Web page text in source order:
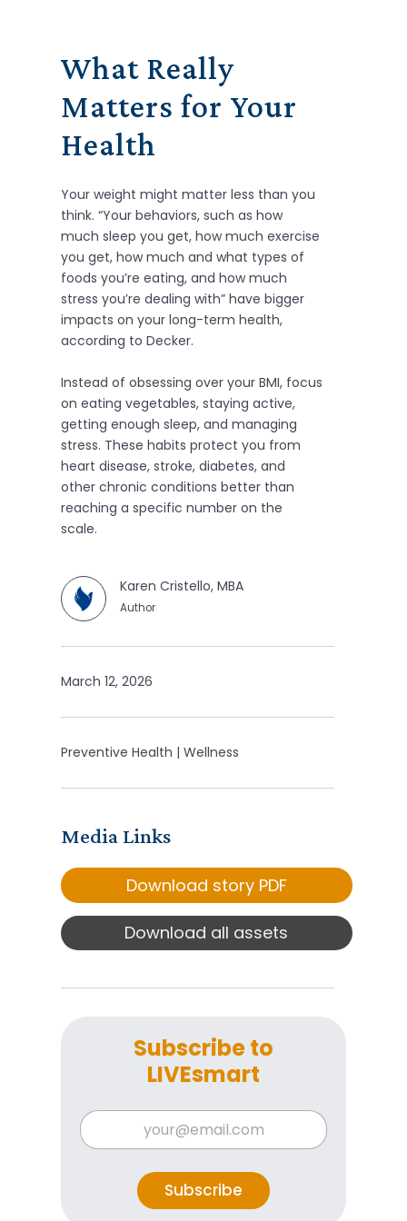
What Really
Matters for Your
Health
Your weight might matter less than you
think. “Your behaviors, such as how
much sleep you get, how much exercise
you get, how much and what types of
foods you’re eating, and how much
stress you’re dealing with” have bigger
impacts on your long-term health,
according to Decker.
Instead of obsessing over your BMI, focus
on eating vegetables, staying active,
getting enough sleep, and managing
stress. These habits protect you from
heart disease, stroke, diabetes, and
other chronic conditions better than
reaching a specific number on the
scale.
Karen Cristello, MBA
Author
March 12, 2026
Preventive Health | Wellness
Media Links
Download story PDF
Download all assets
Subscribe to
LIVEsmart
E
m
a
l
E
m
E
m
a
Subscribe